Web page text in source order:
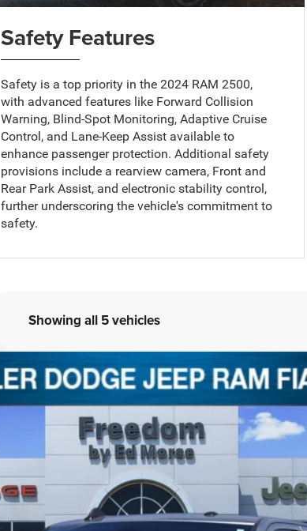
Safety Features
Safety is a top priority in the 2024 RAM 2500,
with advanced features like Forward Collision
Warning, Blind-Spot Monitoring, Adaptive Cruise
Control, and Lane-Keep Assist available to
enhance passenger protection. Additional safety
provisions include a rearview camera, Front and
Rear Park Assist, and electronic stability control,
further underscoring the vehicle's commitment to
safety.
Showing all 5 vehicles
$44,704
FREEDOM PRICE